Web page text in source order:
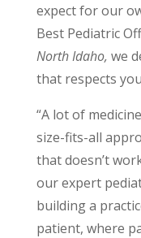
expect for our
Best Pediatric
North Idaho, we
that respects
“A lot of
size-fits-all
that doesn’t
our expert
building a
patient, where